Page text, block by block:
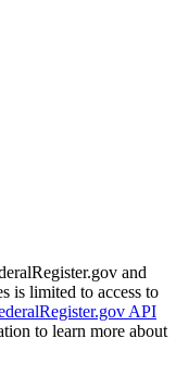
and
is limited to access to
API
to learn more about